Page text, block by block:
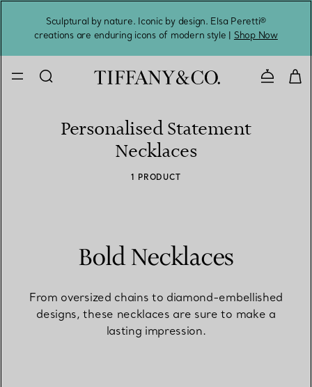
Sculptural by nature. Iconic by design. Elsa Peretti®
creations are enduring icons of modern style | Shop Now
Contact
Personalised Statement
Necklaces
1 PRODUCT
Bold Necklaces
From oversized chains to diamond-embellished
designs, these necklaces are sure to make a
lasting impression.